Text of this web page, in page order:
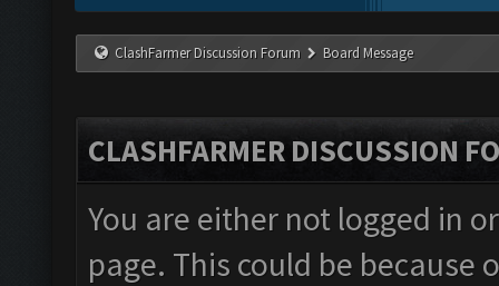
ClashFarmer Discussion Forum Board Message
CLASHFARMER DISCUSSION
You are either not logged in
page. This could be